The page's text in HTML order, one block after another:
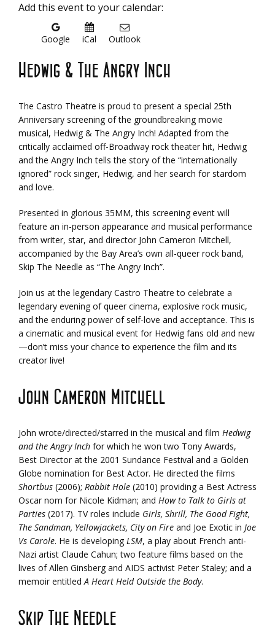
Add this event to your calendar:
Google iCal Outlook
Hedwig & The Angry Inch
The Castro Theatre is proud to present a special 25th
Anniversary screening of the groundbreaking movie
musical, Hedwig & The Angry Inch! Adapted from the
critically acclaimed off-Broadway rock theater hit, Hedwig
and the Angry Inch tells the story of the “internationally
ignored” rock singer, Hedwig, and her search for stardom
and love.
Presented in glorious 35MM, this screening event will
feature an in-person appearance and musical performance
from writer, star, and director John Cameron Mitchell,
accompanied by the Bay Area’s own all-queer rock band,
Skip The Needle as “The Angry Inch”.
Join us at the legendary Castro Theatre to celebrate a
legendary evening of queer cinema, explosive rock music,
and the enduring power of self-love and acceptance. This is
a cinematic and musical event for Hedwig fans old and new
—don’t miss your chance to experience the film and its
creator live!
John Cameron Mitchell
John wrote/directed/starred in the musical and film Hedwig
and the Angry Inch for which he won two Tony Awards,
Best Director at the 2001 Sundance Festival and a Golden
Globe nomination for Best Actor. He directed the films
Shortbus (2006); Rabbit Hole (2010) providing a Best Actress
Oscar nom for Nicole Kidman; and How to Talk to Girls at
Parties (2017). TV roles include Girls, Shrill, The Good Fight,
The Sandman, Yellowjackets, City on Fire and Joe Exotic in Joe
Vs Carole. He is developing LSM, a play about French anti-
Nazi artist Claude Cahun; two feature films based on the
lives of Allen Ginsberg and AIDS activist Peter Staley; and a
memoir entitledA Heart Held Outside the Body.
Skip The Needle